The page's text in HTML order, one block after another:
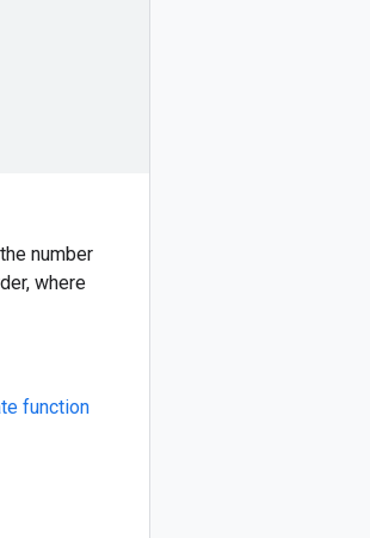
number
where
function